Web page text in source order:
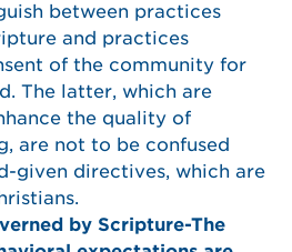
between practices
and practices
of the community for
The latter, which are
the quality of
are not to be confused
given directives, which are
by Scripture-The